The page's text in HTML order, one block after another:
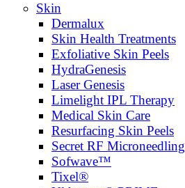
Skin
Dermalux
Skin Health Treatments
Exfoliative Skin Peels
HydraGenesis
Laser Genesis
Limelight IPL Therapy
Medical Skin Care
Resurfacing Skin Peels
Secret RF Microneedling
Sofwave™
Tixel®